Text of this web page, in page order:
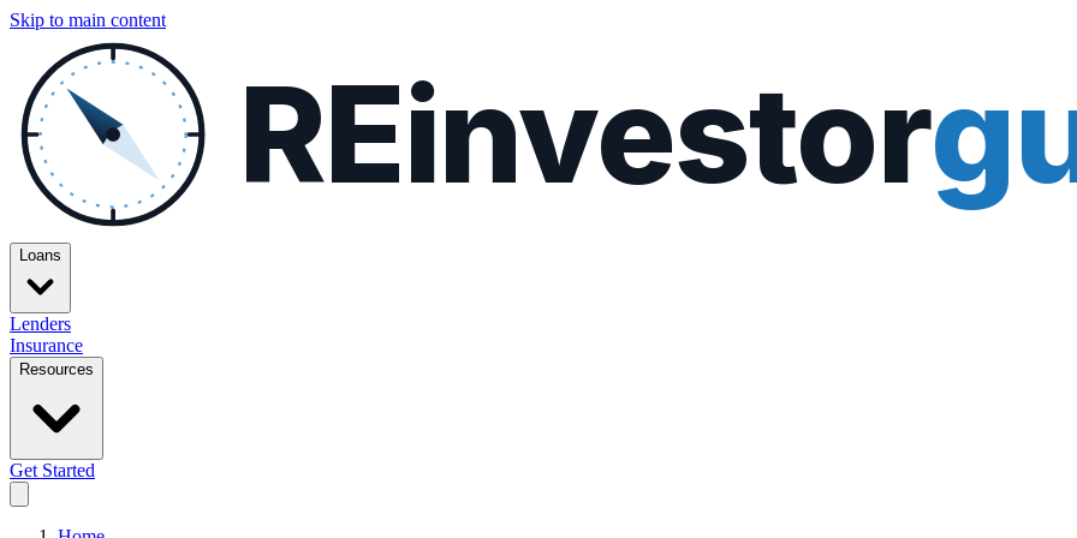
Skip to main content
REinvestor
Loans
Lenders
Insurance
Resources
Get Started